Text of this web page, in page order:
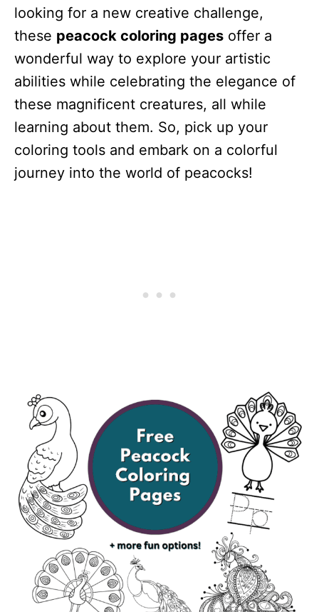
looking for a new creative challenge,
these peacock coloring pages offer a
wonderful way to explore your artistic
abilities while celebrating the elegance of
these magnificent creatures, all while
learning about them. So, pick up your
coloring tools and embark on a colorful
journey into the world of peacocks!